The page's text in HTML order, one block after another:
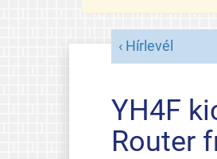
Hírlevél
YH4F
Router